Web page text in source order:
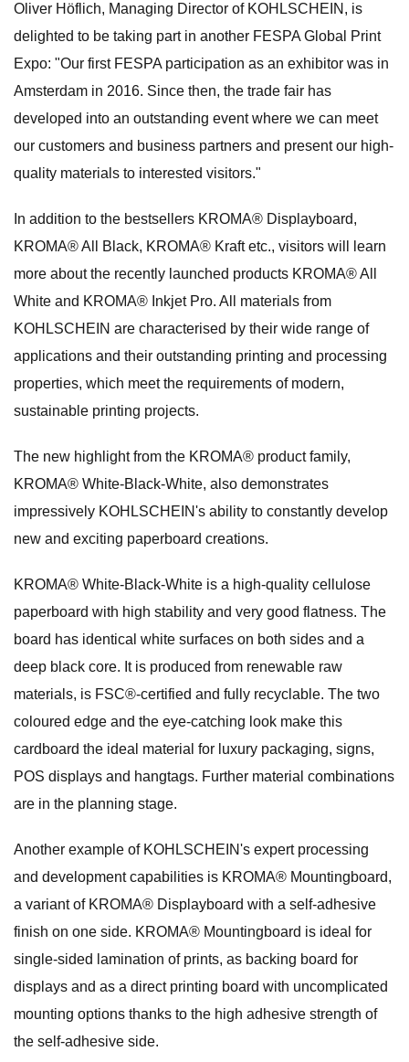
Oliver Höflich, Managing Director of KOHLSCHEIN, is
delighted to be taking part in another FESPA Global Print
Expo: "Our first FESPA participation as an exhibitor was in
Amsterdam in 2016. Since then, the trade fair has
developed into an outstanding event where we can meet
our customers and business partners and present our high-
quality materials to interested visitors."
In addition to the bestsellers KROMA® Displayboard,
KROMA® All Black, KROMA® Kraft etc., visitors will learn
more about the recently launched products KROMA® All
White and KROMA® Inkjet Pro. All materials from
KOHLSCHEIN are characterised by their wide range of
applications and their outstanding printing and processing
properties, which meet the requirements of modern,
sustainable printing projects.
The new highlight from the KROMA® product family,
KROMA® White-Black-White, also demonstrates
impressively KOHLSCHEIN's ability to constantly develop
new and exciting paperboard creations.
KROMA® White-Black-White is a high-quality cellulose
paperboard with high stability and very good flatness. The
board has identical white surfaces on both sides and a
deep black core. It is produced from renewable raw
materials, is FSC®-certified and fully recyclable. The two
coloured edge and the eye-catching look make this
cardboard the ideal material for luxury packaging, signs,
POS displays and hangtags. Further material combinations
are in the planning stage.
Another example of KOHLSCHEIN's expert processing
and development capabilities is KROMA® Mountingboard,
a variant of KROMA® Displayboard with a self-adhesive
finish on one side. KROMA® Mountingboard is ideal for
single-sided lamination of prints, as backing board for
displays and as a direct printing board with uncomplicated
mounting options thanks to the high adhesive strength of
the self-adhesive side.